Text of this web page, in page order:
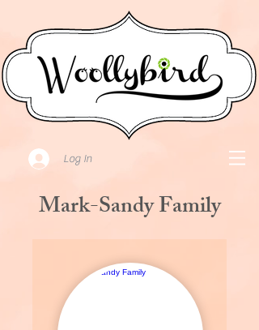
Log In
Mark-Sandy Family